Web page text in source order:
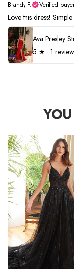
Brandy F.
Verified buyer
Love this dress!
5 ★ · 1 review